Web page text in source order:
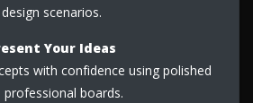
design scenarios.
Your Ideas
with confidence using polished
professional boards.